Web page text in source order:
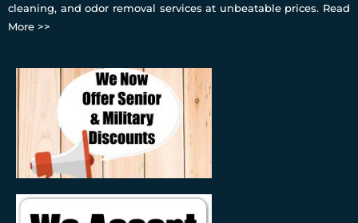
cleaning, and odor removal services at unbeatable prices. Read
More >>